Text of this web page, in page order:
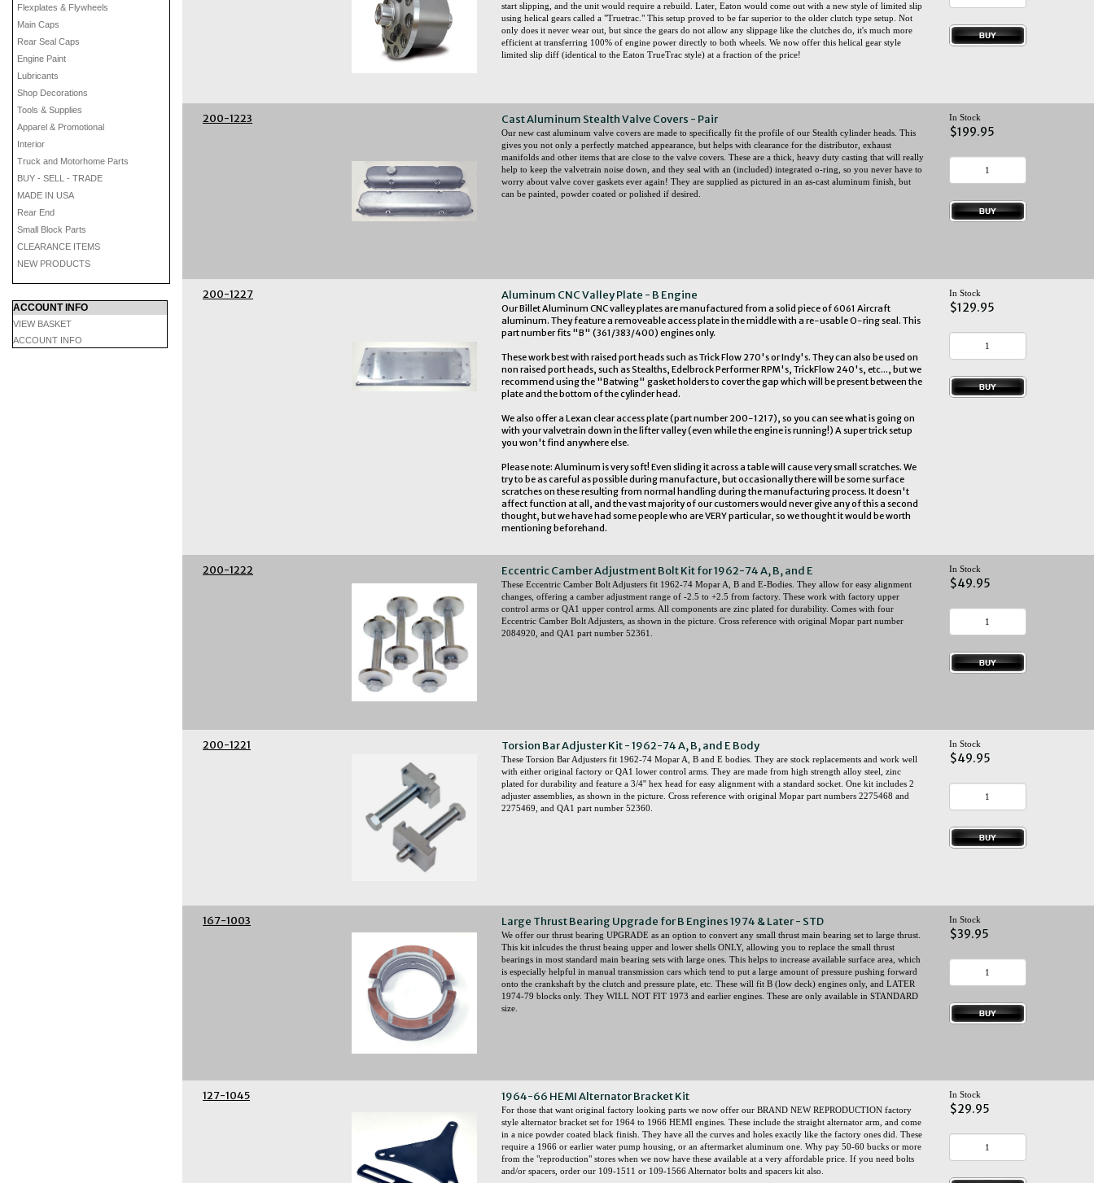
Flexplates & Flywheels
Main Caps
Rear Seal Caps
Engine Paint
Lubricants
Shop Decorations
Tools & Supplies
Apparel & Promotional
Interior
Truck and Motorhome Parts
BUY - SELL - TRADE
MADE IN USA
Rear End
Small Block Parts
CLEARANCE ITEMS
NEW PRODUCTS
ACCOUNT INFO
VIEW BASKET
ACCOUNT INFO
start slipping, and the unit would require a rebuild. Later, Eaton would come out with a new style of limited slip
using helical gears called a "Truetrac." This setup proved to be far superior to the older clutch type setup. Not
only does it never wear out, but since the gears do not allow any slippage like the clutches do, it's much more
efficient at transferring 100% of engine power directly to both wheels. We now offer this helical gear style
limited slip diff (identical to the Eaton TrueTrac style) at a fraction of the price!
200-1223 Cast Aluminum Stealth Valve Covers - Pair
Our new cast aluminum valve covers are made to specifically fit the profile of our Stealth cylinder heads. This
gives you not only a perfectly matched appearance, but helps with clearance for the distributor, exhaust
manifolds and other items that are close to the valve covers. These are a thick, heavy duty casting that will really
help to keep the valvetrain noise down, and they seal with an (included) integrated o-ring, so you never have to
worry about valve cover gaskets ever again! They are supplied as pictured in an as-cast aluminum finish, but
can be painted, powder coated or polished if desired.
In Stock
$199.95
200-1227 Aluminum CNC Valley Plate - B Engine
Our Billet Aluminum CNC valley plates are manufactured from a solid piece of 6061 Aircraft
aluminum. They feature a removeable access plate in the middle with a re-usable O-ring seal. This
part number fits "B" (361/383/400) engines only.
These work best with raised port heads such as Trick Flow 270's or Indy's. They can also be used on
non raised port heads, such as Stealths, Edelbrock Performer RPM's, TrickFlow 240's, etc..., but we
recommend using the "Batwing" gasket holders to cover the gap which will be present between the
plate and the bottom of the cylinder head.
We also offer a Lexan clear access plate (part number 200-1217), so you can see what is going on
with your valvetrain down in the lifter valley (even while the engine is running!) A super trick setup
you won't find anywhere else.
Please note: Aluminum is very soft! Even sliding it across a table will cause very small scratches. We
try to be as careful as possible during manufacture, but occasionally there will be some surface
scratches on these resulting from normal handling during the manufacturing process. It doesn't
affect function at all, and the vast majority of our customers would never give any of this a second
thought, but we have had some people who are VERY particular, so we thought it would be worth
mentioning beforehand.
In Stock
$129.95
200-1222 Eccentric Camber Adjustment Bolt Kit for 1962-74 A, B, and E
These Eccentric Camber Bolt Adjusters fit 1962-74 Mopar A, B and E-Bodies. They allow for easy alignment
changes, offering a camber adjustment range of -2.5 to +2.5 from factory. These work with factory upper
control arms or QA1 upper control arms. All components are zinc plated for durability. Comes with four
Eccentric Camber Bolt Adjusters, as shown in the picture. Cross reference with original Mopar part number
2084920, and QA1 part number 52361.
In Stock
$49.95
200-1221 Torsion Bar Adjuster Kit - 1962-74 A, B, and E Body
These Torsion Bar Adjusters fit 1962-74 Mopar A, B and E bodies. They are stock replacements and work well
with either original factory or QA1 lower control arms. They are made from high strength alloy steel, zinc
plated for durability and feature a 3/4'' hex head for easy alignment with a standard socket. One kit includes 2
adjuster assemblies, as shown in the picture. Cross reference with original Mopar part numbers 2275468 and
2275469, and QA1 part number 52360.
In Stock
$49.95
167-1003 Large Thrust Bearing Upgrade for B Engines 1974 & Later - STD
We offer our thrust bearing UPGRADE as an option to convert any small thrust main bearing set to large thrust.
This kit inlcudes the thrust beaing upper and lower shells ONLY, allowing you to replace the small thrust
bearings in most standard main bearing sets with large ones. This helps to increase available surface area, which
is especially helpful in manual transmission cars which tend to put a large amount of pressure pushing forward
onto the crankshaft by the clutch and pressure plate, etc. These will fit B (low deck) engines only, and LATER
1974-79 blocks only. They WILL NOT FIT 1973 and earlier engines. These are only available in STANDARD
size.
In Stock
$39.95
127-1045 1964-66 HEMI Alternator Bracket Kit
For those that want original factory looking parts we now offer our BRAND NEW REPRODUCTION factory
style alternator bracket set for 1964 to 1966 HEMI engines. These include the straight alternator arm, and come
in a nice powder coated black finish. They have all the curves and holes exactly like the factory ones did. These
require a 1966 or earlier water pump housing, or an aftermarket aluminum one. Why pay 50-60 bucks or more
from the "reproduction" stores when we now have these available at a very affordable price. If you need bolts
and/or spacers, order our 109-1511 or 109-1566 Alternator bolts and spacers kit also.
In Stock
$29.95